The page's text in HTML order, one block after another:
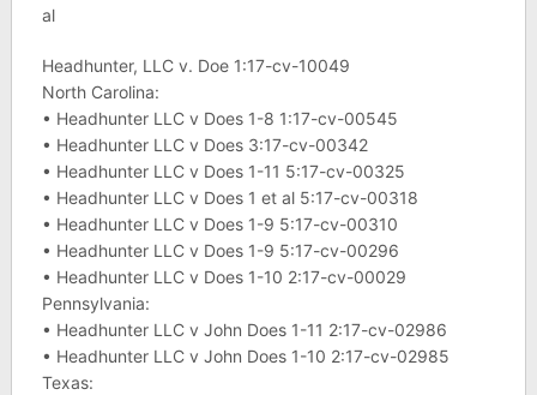
al
Headhunter, LLC v. Doe 1:17-cv-10049
North Carolina:
• Headhunter LLC v Does 1-8 1:17-cv-00545
• Headhunter LLC v Does 3:17-cv-00342
• Headhunter LLC v Does 1-11 5:17-cv-00325
• Headhunter LLC v Does 1 et al 5:17-cv-00318
• Headhunter LLC v Does 1-9 5:17-cv-00310
• Headhunter LLC v Does 1-9 5:17-cv-00296
• Headhunter LLC v Does 1-10 2:17-cv-00029
Pennsylvania:
• Headhunter LLC v John Does 1-11 2:17-cv-02986
• Headhunter LLC v John Does 1-10 2:17-cv-02985
Texas: